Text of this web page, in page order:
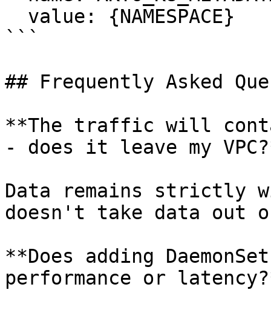
```
## Frequently Asked
**The traffic will
- does it leave my
Data remains strictly
doesn't take data out
**Does adding
performance or